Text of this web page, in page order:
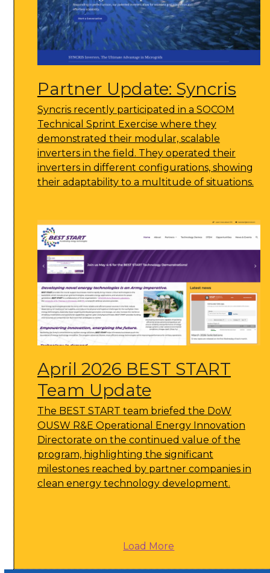
Partner Update: Syncris
Syncris recently participated in a SOCOM
Technical Sprint Exercise where they
demonstrated their modular, scalable
inverters in the field. They operated their
inverters in different configurations, showing
their adaptability to a multitude of situations.
April 2026 BEST START
Team Update
The BEST START team briefed the DoW
OUSW R&E Operational Energy Innovation
Directorate on the continued value of the
program, highlighting the significant
milestones reached by partner companies in
clean energy technology development.
Load More